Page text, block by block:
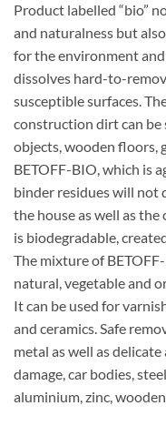
Product labelled “bio”
and naturalness but
for the environment
dissolves hard-to-
susceptible surfaces.
construction dirt can be
objects, wooden floors,
BETOFF-BIO, which is
binder residues will not
the house as well as
is biodegradable,
The mixture of
natural, vegetable and
It can be used for
and ceramics. Safe
metal as well as
damage, car bodies,
aluminium, zinc,